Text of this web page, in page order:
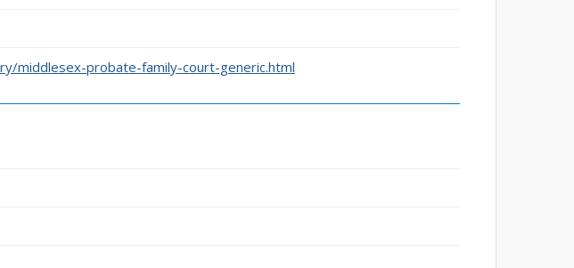
middlesex-probate-family-court-generic.html